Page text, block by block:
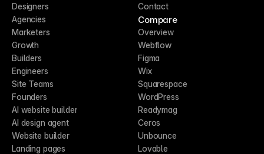
Designers
Agencies
Marketers
Growth
Builders
Engineers
Site Teams
Founders
AI website builder
AI design agent
Website builder
Landing pages
Contact
Compare
Overview
Webflow
Figma
Wix
Squarespace
WordPress
Readymag
Ceros
Unbounce
Lovable